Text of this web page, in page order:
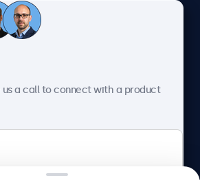
service
us a call to connect with a product